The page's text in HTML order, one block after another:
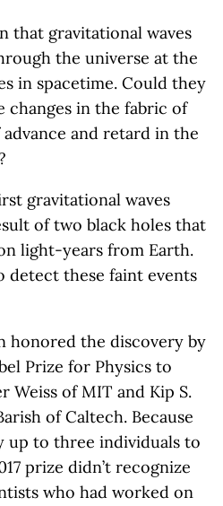
that gravitational waves
the universe at the
in spacetime. Could they
changes in the fabric of
advance and retard in the
gravitational waves
of two black holes that
light-years from Earth.
detect these faint events
honored the discovery by
Prize for Physics to
Weiss of MIT and Kip S.
of Caltech. Because
up to three individuals to
prize didn’t recognize
who had worked on